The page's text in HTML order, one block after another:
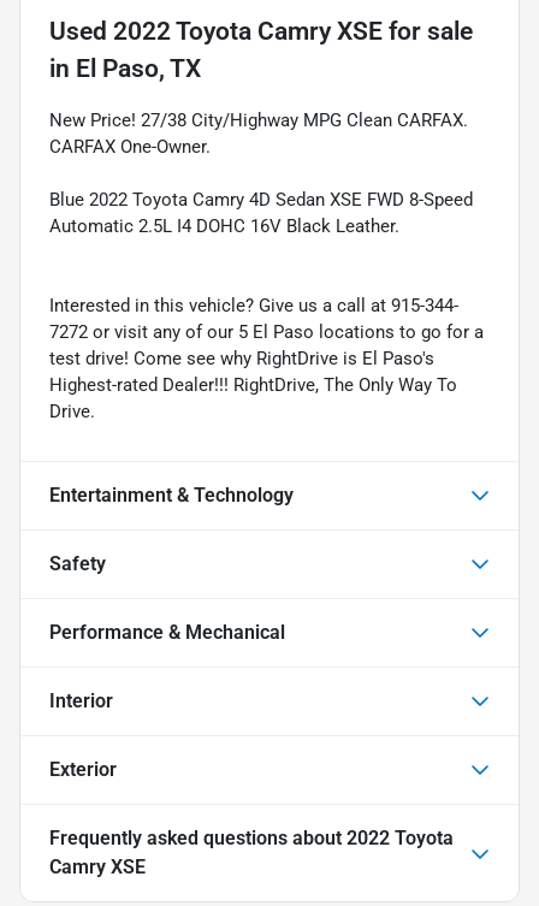
Used 2022 Toyota Camry XSE for sale
in El Paso, TX
New Price! 27/38 City/Highway MPG Clean CARFAX.
CARFAX One-Owner.
Blue 2022 Toyota Camry 4D Sedan XSE FWD 8-Speed
Automatic 2.5L I4 DOHC 16V Black Leather.
Interested in this vehicle? Give us a call at 915-344-
7272 or visit any of our 5 El Paso locations to go for a
test drive! Come see why RightDrive is El Paso's
Highest-rated Dealer!!! RightDrive, The Only Way To
Drive.
Entertainment & Technology
Safety
Performance & Mechanical
Interior
Exterior
Frequently asked questions about 2022 Toyota
Camry XSE